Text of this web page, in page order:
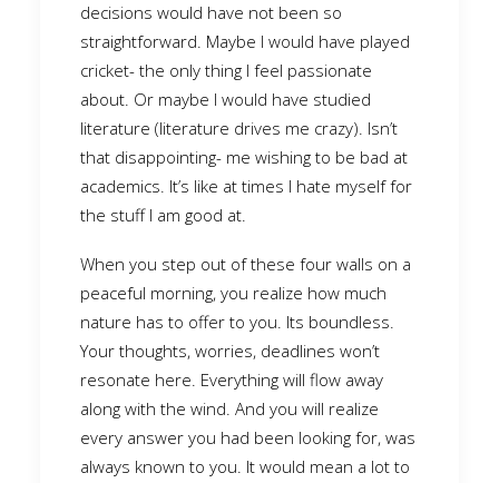
decisions would have not been so
straightforward. Maybe I would have played
cricket- the only thing I feel passionate
about. Or maybe I would have studied
literature (literature drives me crazy). Isn’t
that disappointing- me wishing to be bad at
academics. It’s like at times I hate myself for
the stuff I am good at.
When you step out of these four walls on a
peaceful morning, you realize how much
nature has to offer to you. Its boundless.
Your thoughts, worries, deadlines won’t
resonate here. Everything will flow away
along with the wind. And you will realize
every answer you had been looking for, was
always known to you. It would mean a lot to